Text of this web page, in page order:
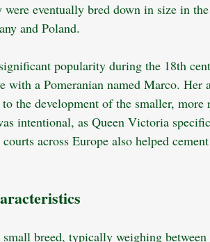
eventually bred down in size in
and Poland.
popularity during the 18th
with a Pomeranian named Marco. Her
the development of the smaller,
intentional, as Queen Victoria
across Europe also helped
small breed, typically weighing